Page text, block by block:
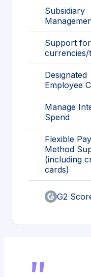
Subsidiary
Support
currencies/
Designated
Employee
Manage
Spend
Flexible
Method
(including
cards)
G2